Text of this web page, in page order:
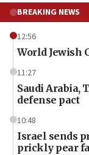
BREAKING NEWS
12:56
World Jewish
11:27
Saudi Arabia,
defense pact
10:48
Israel sends
prickly pear